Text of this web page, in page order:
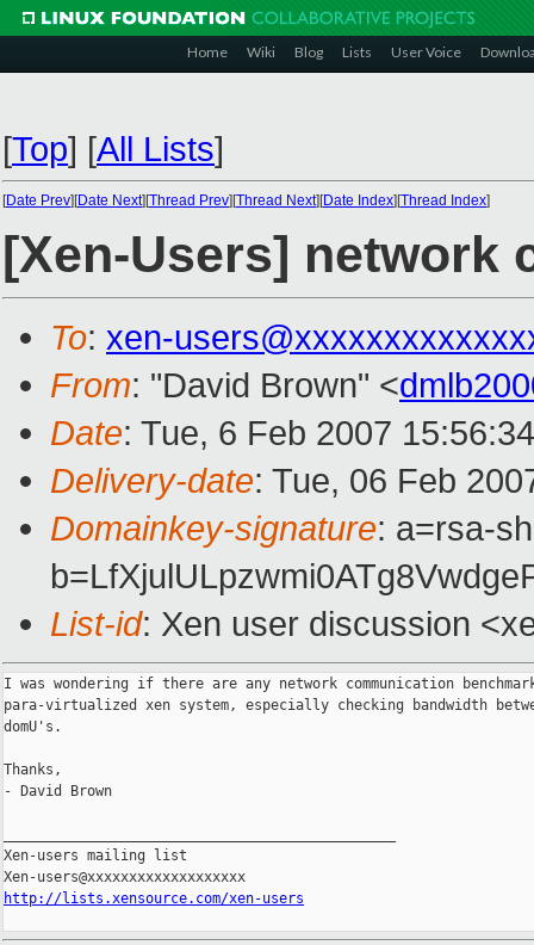
Home Wiki Blog Lists User Voice
[Top] [All Lists]
[Date Prev][Date Next][Thread Prev][Thread Next][Date Index][Thread Index]
[Xen-Users] network
To: xen-
From: "David Brown" <
Date: Tue, 6 Feb 2007
Delivery-date: Tue, 06 Feb
Domainkey-signature: a=rsa-
List-id: Xen user discussion
I was wondering if there are any network communication
para-virtualized xen system, especially checking bandwidth
domU's.
Thanks,
- David Brown
Xen-users mailing list
http://lists.xensource.com/xen-users